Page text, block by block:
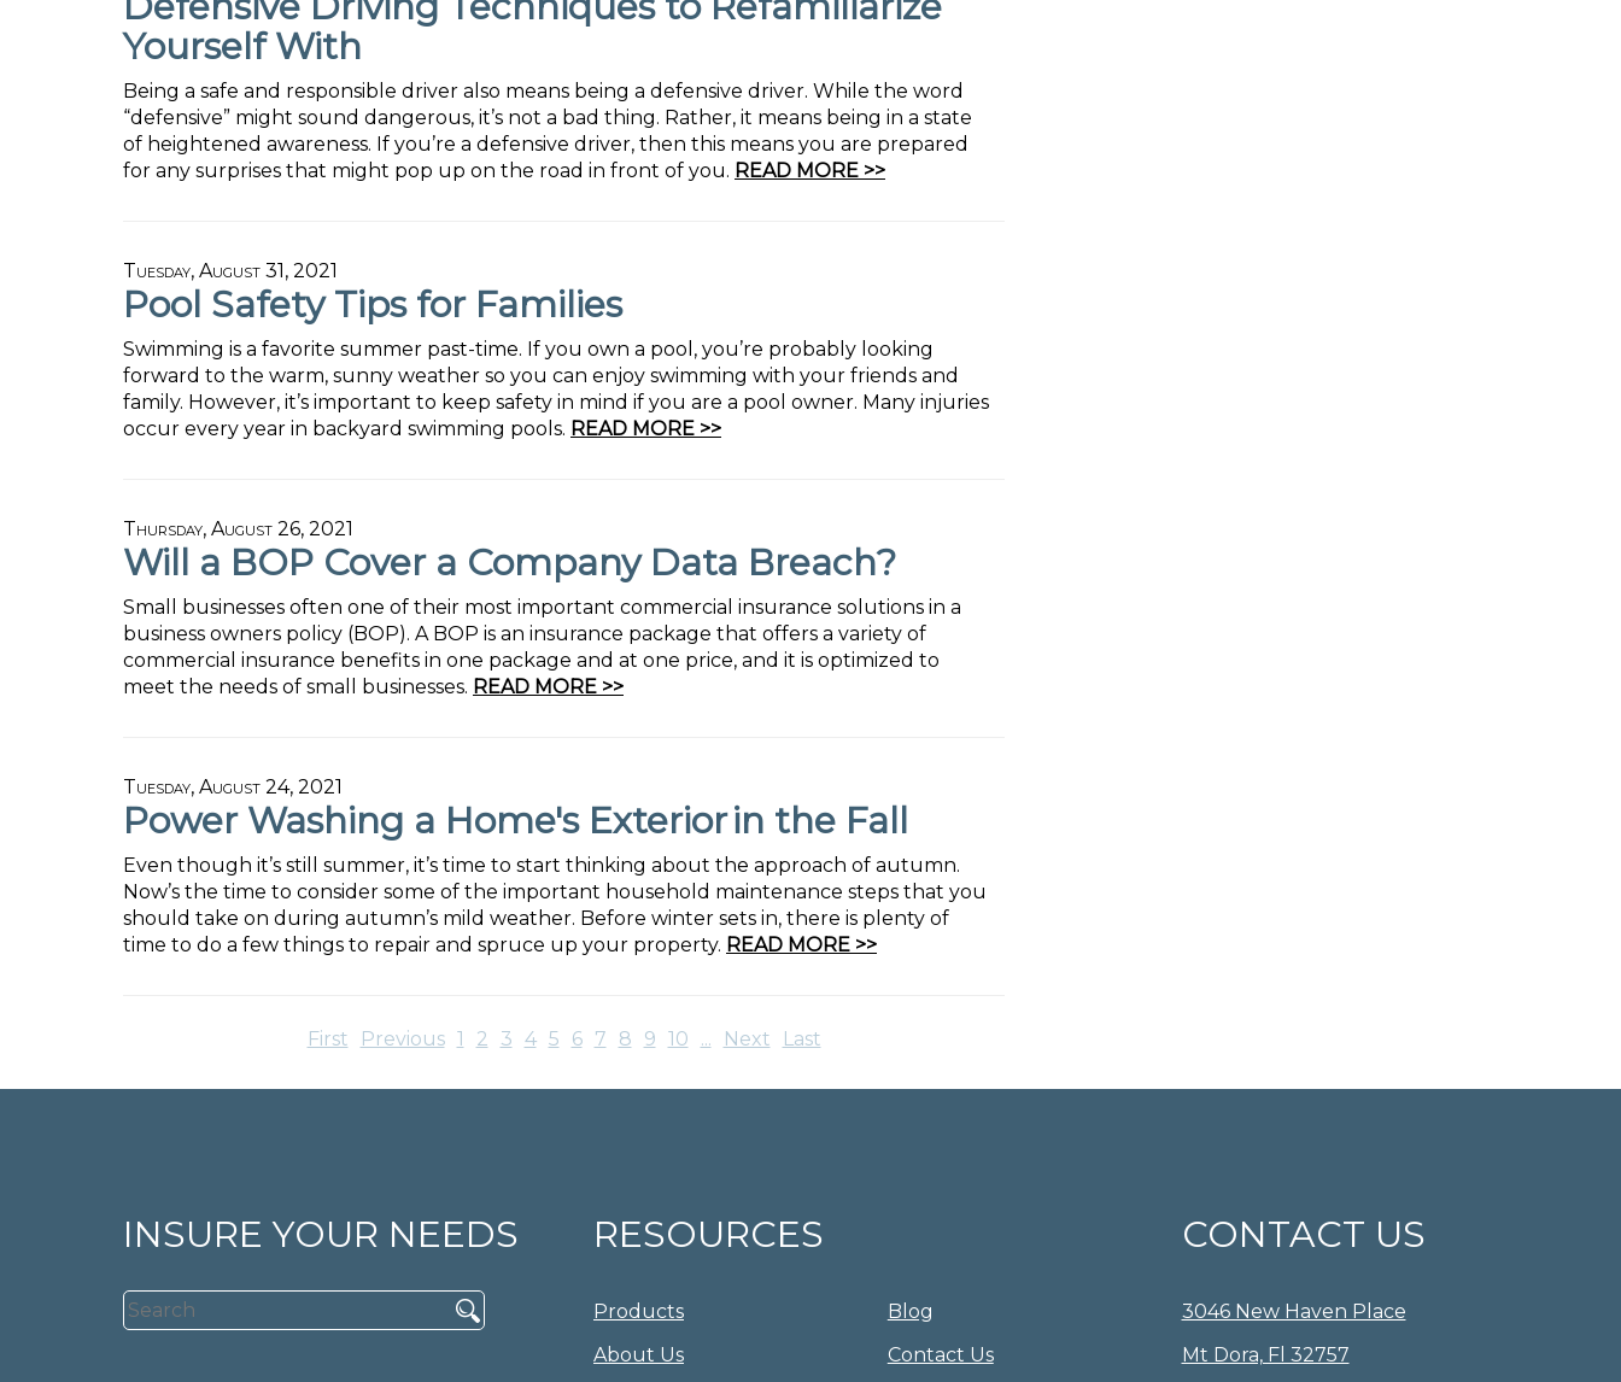
Yourself With
Being a safe and responsible driver also means being a defensive driver. While the word
“defensive” might sound dangerous, it’s not a bad thing. Rather, it means being in a state
of heightened awareness. If you’re a defensive driver, then this means you are prepared
for any surprises that might pop up on the road in front of you. READ MORE >>
Tuesday, August 31, 2021
Pool Safety Tips for Families
Swimming is a favorite summer past-time. If you own a pool, you’re probably looking
forward to the warm, sunny weather so you can enjoy swimming with your friends and
family. However, it’s important to keep safety in mind if you are a pool owner. Many injuries
occur every year in backyard swimming pools. READ MORE >>
Thursday, August 26, 2021
Will a BOP Cover a Company Data Breach?
Small businesses often one of their most important commercial insurance solutions in a
business owners policy (BOP). A BOP is an insurance package that offers a variety of
commercial insurance benefits in one package and at one price, and it is optimized to
meet the needs of small businesses. READ MORE >>
Tuesday, August 24, 2021
Power Washing a Home's Exterior in the Fall
Even though it’s still summer, it’s time to start thinking about the approach of autumn.
Now’s the time to consider some of the important household maintenance steps that you
should take on during autumn’s mild weather. Before winter sets in, there is plenty of
time to do a few things to repair and spruce up your property. READ MORE >>
First Previous 1 2 3 4 5 6 7 8 9 10 ... Next Last
INSURE YOUR NEEDS RESOURCES
Products
About Us
Blog
Contact Us
CONTACT US
3046 New Haven Place
Mt Dora, Fl 32757